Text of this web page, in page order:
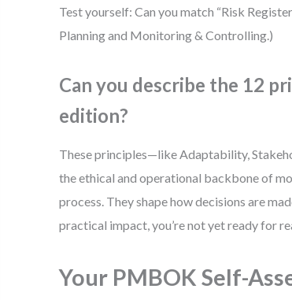
Test yourself: Can you match “Risk
Planning and Monitoring & Controlling.)
Can you describe the 12
edition?
These principles—like Adaptability,
the ethical and operational backbone of
process. They shape how decisions are
practical impact, you’re not yet ready for
Your PMBOK Self-